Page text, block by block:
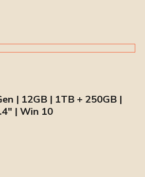
| 12GB | 1TB + 250GB |
| Win 10